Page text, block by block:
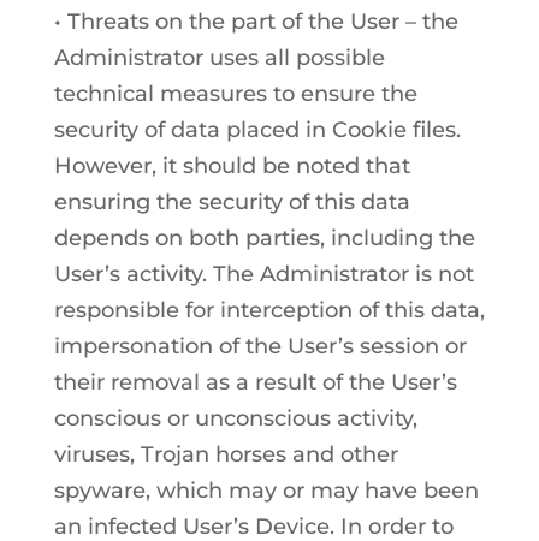
• Threats on the part of the User – the
Administrator uses all possible
technical measures to ensure the
security of data placed in Cookie files.
However, it should be noted that
ensuring the security of this data
depends on both parties, including the
User’s activity. The Administrator is not
responsible for interception of this data,
impersonation of the User’s session or
their removal as a result of the User’s
conscious or unconscious activity,
viruses, Trojan horses and other
spyware, which may or may have been
an infected User’s Device. In order to